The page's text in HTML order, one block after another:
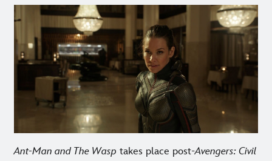
Ant-Man and The Wasp takes place post-Avengers: Civil